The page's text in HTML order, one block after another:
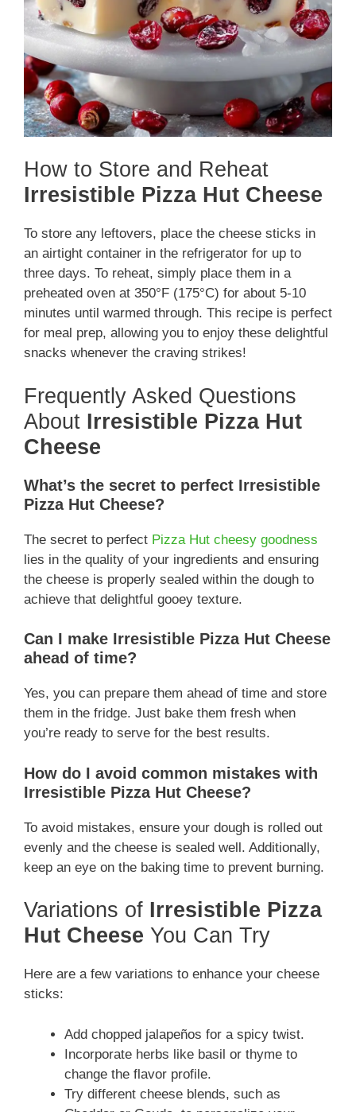
How to Store and Reheat
Irresistible Pizza Hut Cheese
To store any leftovers, place the cheese sticks in
an airtight container in the refrigerator for up to
three days. To reheat, simply place them in a
preheated oven at 350°F (175°C) for about 5-10
minutes until warmed through. This recipe is perfect
for meal prep, allowing you to enjoy these delightful
snacks whenever the craving strikes!
Frequently Asked Questions
About Irresistible Pizza Hut
Cheese
What’s the secret to perfect Irresistible
Pizza Hut Cheese?
The secret to perfect Pizza Hut cheesy goodness
lies in the quality of your ingredients and ensuring
the cheese is properly sealed within the dough to
achieve that delightful gooey texture.
Can I make Irresistible Pizza Hut Cheese
ahead of time?
Yes, you can prepare them ahead of time and store
them in the fridge. Just bake them fresh when
you’re ready to serve for the best results.
How do I avoid common mistakes with
Irresistible Pizza Hut Cheese?
To avoid mistakes, ensure your dough is rolled out
evenly and the cheese is sealed well. Additionally,
keep an eye on the baking time to prevent burning.
Variations of Irresistible Pizza
Hut Cheese You Can Try
Here are a few variations to enhance your cheese
sticks:
Add chopped jalapeños for a spicy twist.
Incorporate herbs like basil or thyme to
change the flavor profile.
Try different cheese blends, such as